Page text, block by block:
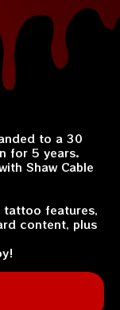
to a 30
for 5 years.
Shaw Cable
tattoo features,
content, plus